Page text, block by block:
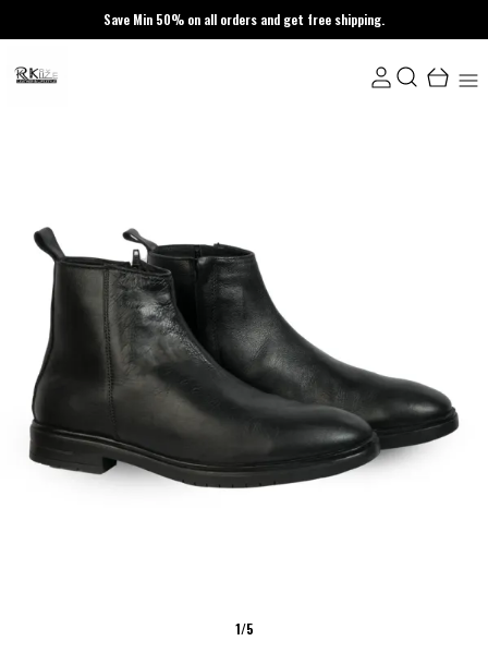
Save Min 50% on all orders and get free shipping.
1/5